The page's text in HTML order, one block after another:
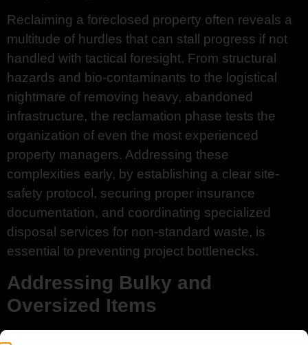
Reclaiming a foreclosed property often reveals a
multitude of hurdles that can stall progress if not
handled with tactical foresight. From structural
hazards and bio-contaminants to the logistical
nightmare of removing heavy, abandoned
infrastructure, the reclamation phase tests the
organization of even the most experienced
property managers. Addressing these
complexities early, by establishing a clear site-
safety protocol, securing proper insurance
documentation, and coordinating specialized
disposal services for non-standard waste, is
essential to preventing project bottlenecks.
Addressing Bulky and
Oversized Items